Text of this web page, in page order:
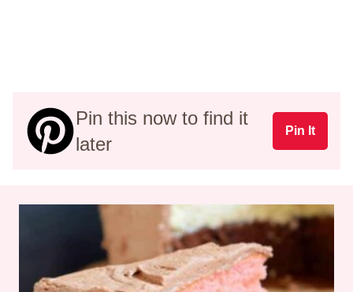
Pin this now to find it
later
Pin It